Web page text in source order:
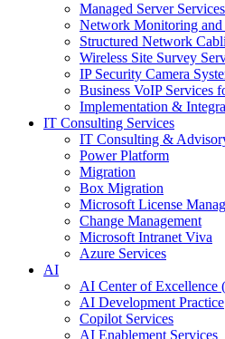
Managed Server Services
Network Monitoring and
Structured Network
Wireless Site Survey
IP Security Camera
Business VoIP Services
Implementation &
IT Consulting Services
IT Consulting &
Power Platform
Migration
Box Migration
Microsoft License
Change Management
Microsoft Intranet Viva
Azure Services
AI
AI Center of Excellence
AI Development Practice
Copilot Services
AI Enablement Services